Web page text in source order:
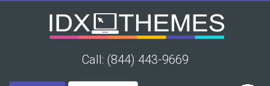
Call: (844) 443-9669